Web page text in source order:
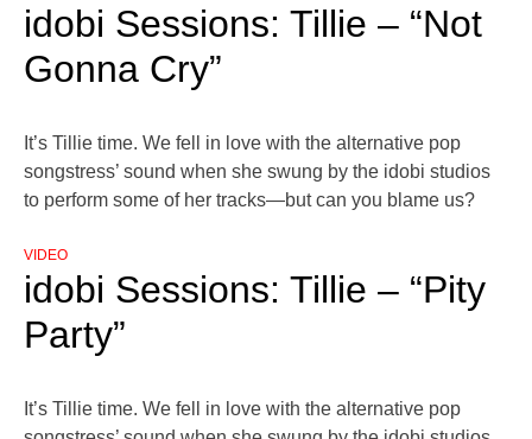
idobi Sessions: Tillie – “Not
Gonna Cry”
It’s Tillie time. We fell in love with the alternative pop
songstress’ sound when she swung by the idobi studios
to perform some of her tracks—but can you blame us?
VIDEO
idobi Sessions: Tillie – “Pity
Party”
It’s Tillie time. We fell in love with the alternative pop